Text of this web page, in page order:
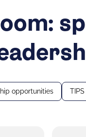
opportunities